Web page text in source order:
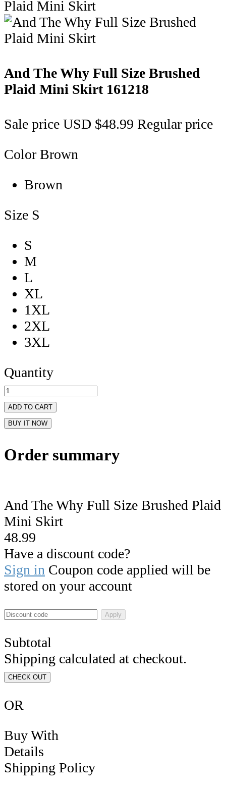
And The Why Full Size Brushed
Plaid Mini Skirt 161218
Sale price USD $48.99 Regular price
Color Brown
Brown
Size S
S
M
L
XL
1XL
2XL
3XL
Quantity
ADD TO CART
BUY IT NOW
Order summary
And The Why Full Size Brushed Plaid
Mini Skirt
48.99
Have a discount code?
Sign in Coupon code applied will be
stored on your account
Apply
Subtotal
Shipping calculated at checkout.
CHECK OUT
OR
Buy With
Details
Shipping Policy